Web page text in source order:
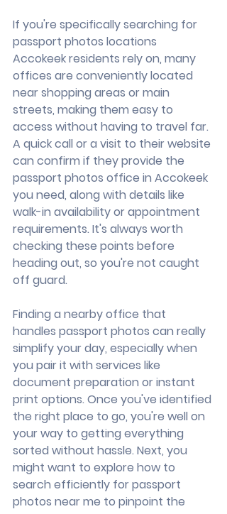
If you're specifically searching for
passport photos locations
Accokeek residents rely on, many
offices are conveniently located
near shopping areas or main
streets, making them easy to
access without having to travel far.
A quick call or a visit to their website
can confirm if they provide the
passport photos office in Accokeek
you need, along with details like
walk-in availability or appointment
requirements. It's always worth
checking these points before
heading out, so you're not caught
off guard.
Finding a nearby office that
handles passport photos can really
simplify your day, especially when
you pair it with services like
document preparation or instant
print options. Once you've identified
the right place to go, you're well on
your way to getting everything
sorted without hassle. Next, you
might want to explore how to
search efficiently for passport
photos near me to pinpoint the